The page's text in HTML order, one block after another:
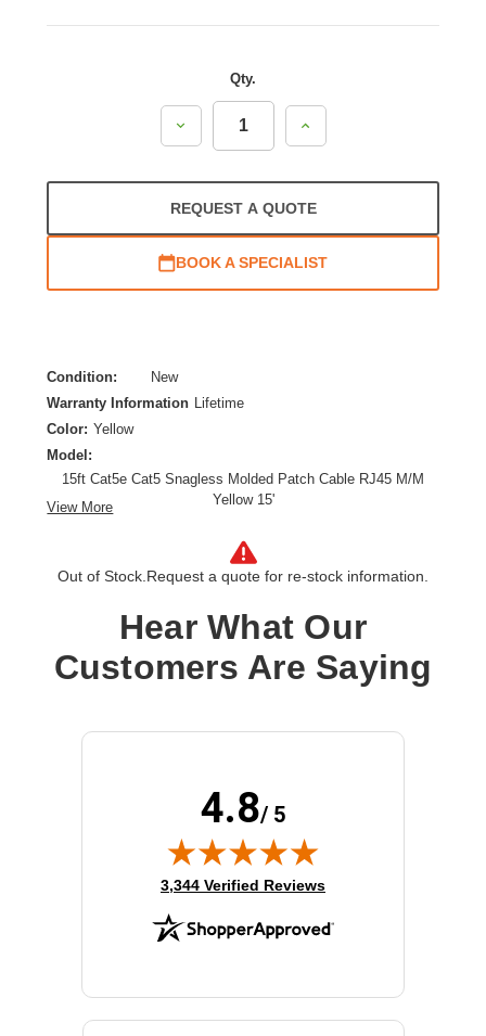
Qty.
Decrease
Increase
REQUEST A QUOTE
BOOK A SPECIALIST
Condition:
New
Warranty Information
Lifetime
Color: Yellow
Model:
15ft Cat5e Cat5 Snagless Molded Patch Cable RJ45 M/M
Yellow 15'
Patch Cable
Cable Length: 15 ft
Product Type: Network Cable
View More
Out of Stock. Request a quote for re-stock information.
Hear What Our
Customers Are Saying
4.8/ 5
(opens in new tab)
3,344 Verified Reviews